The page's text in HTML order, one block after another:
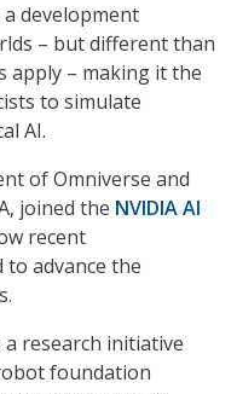
a development
– but different than
apply – making it the
to simulate
AI.
of Omniverse and
joined the NVIDIA AI
recent
to advance the
a research initiative
foundation